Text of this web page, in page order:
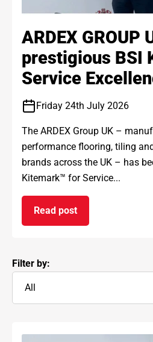
ARDEX GROUP
prestigious BSI
Service
Friday 24th July 2026
The ARDEX Group UK –
performance flooring, tiling
brands across the UK – has
Kitemark™ for Service...
Read post
on ARDEX GROUP
Filter by:
All